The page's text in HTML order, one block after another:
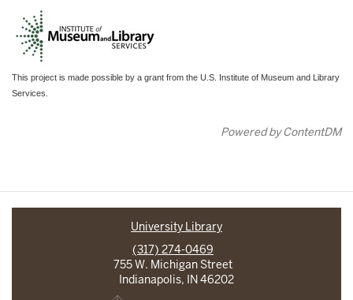
This project is made possible by a grant from the U.S. Institute of Museum and Library
Services.
Powered by ContentDM
University Library
(317) 274-0469
755 W. Michigan Street
Indianapolis, IN 46202